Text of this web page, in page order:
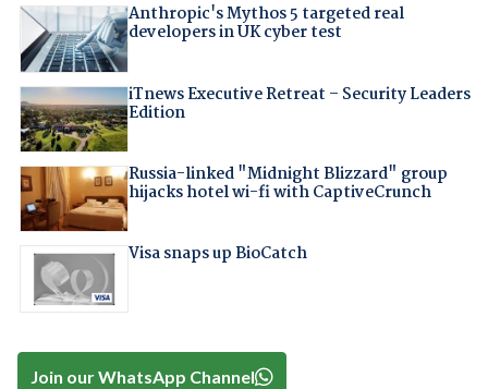
Anthropic's Mythos 5 targeted real
developers in UK cyber test
iTnews Executive Retreat – Security Leaders
Edition
Russia-linked "Midnight Blizzard" group
hijacks hotel wi-fi with CaptiveCrunch
Visa snaps up BioCatch
Join our WhatsApp Channel